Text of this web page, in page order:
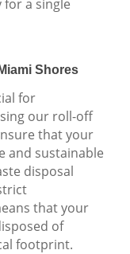
for a single
Shores
for
our roll-off
that your
and sustainable
disposal
that your
of
footprint.